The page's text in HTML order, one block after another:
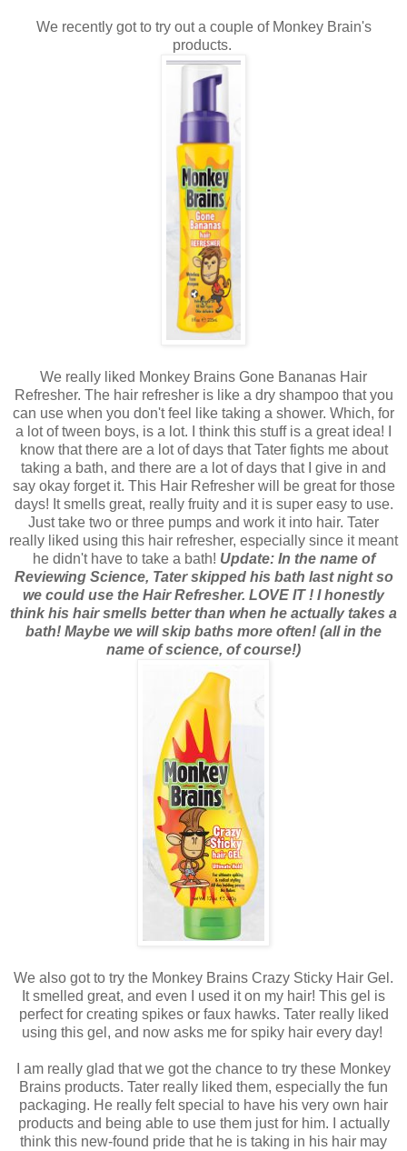
We recently got to try out a couple of Monkey Brain's
products.
We really liked Monkey Brains Gone Bananas Hair
Refresher. The hair refresher is like a dry shampoo that you
can use when you don't feel like taking a shower. Which, for
a lot of tween boys, is a lot. I think this stuff is a great idea! I
know that there are a lot of days that Tater fights me about
taking a bath, and there are a lot of days that I give in and
say okay forget it. This Hair Refresher will be great for those
days! It smells great, really fruity and it is super easy to use.
Just take two or three pumps and work it into hair. Tater
really liked using this hair refresher, especially since it meant
he didn't have to take a bath! Update: In the name of
Reviewing Science, Tater skipped his bath last night so
we could use the Hair Refresher. LOVE IT ! I honestly
think his hair smells better than when he actually takes a
bath! Maybe we will skip baths more often! (all in the
name of science, of course!)
We also got to try the Monkey Brains Crazy Sticky Hair Gel.
It smelled great, and even I used it on my hair! This gel is
perfect for creating spikes or faux hawks. Tater really liked
using this gel, and now asks me for spiky hair every day!
I am really glad that we got the chance to try these Monkey
Brains products. Tater really liked them, especially the fun
packaging. He really felt special to have his very own hair
products and being able to use them just for him. I actually
think this new-found pride that he is taking in his hair may